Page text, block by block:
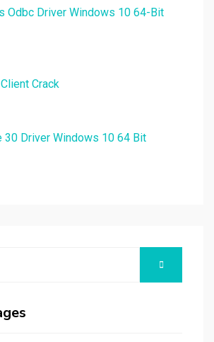
Odbc Driver Windows 10 64-Bit
Crack
30 Driver Windows 10 64 Bit